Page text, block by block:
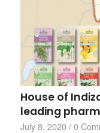
House of
leading
July 8, 2020 / 0